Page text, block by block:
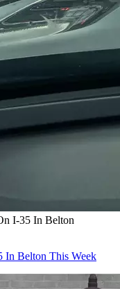
I-35 In Belton
In Belton This Week